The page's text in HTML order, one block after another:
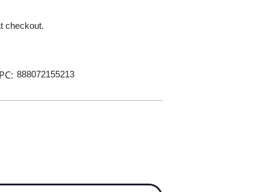
checkout.
888072155213